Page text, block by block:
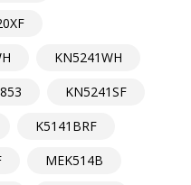
KN5241WH
KN5241SF
K5141BRF
MEK514B